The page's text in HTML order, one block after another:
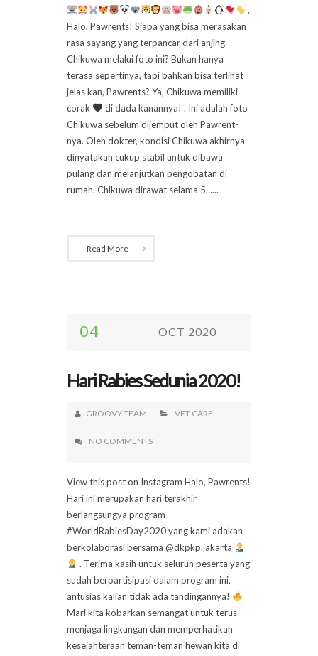
.
Halo, Pawrents! Siapa yang bisa merasakan
rasa sayang yang terpancar dari anjing
Chikuwa melalui foto ini? Bukan hanya
terasa sepertinya, tapi bahkan bisa terlihat
jelas kan, Pawrents? Ya, Chikuwa memiliki
corak
di dada kanannya! . Ini adalah foto
Chikuwa sebelum dijemput oleh Pawrent-
nya. Oleh dokter, kondisi Chikuwa akhirnya
dinyatakan cukup stabil untuk dibawa
pulang dan melanjutkan pengobatan di
rumah. Chikuwa dirawat selama 5......
Read More
04 OCT 2020
Hari Rabies Sedunia 2020!
GROOVY TEAM VET CARE
NO COMMENTS
View this post on Instagram Halo, Pawrents!
Hari ini merupakan hari terakhir
berlangsungya program
#WorldRabiesDay2020 yang kami adakan
berkolaborasi bersama @dkpkp.jakarta
. Terima kasih untuk seluruh peserta yang
sudah berpartisipasi dalam program ini,
antusias kalian tidak ada tandingannya!
Mari kita kobarkan semangat untuk terus
menjaga lingkungan dan memperhatikan
kesejahteraan teman-teman hewan kita di